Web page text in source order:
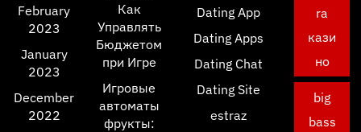
February
2023
January
2023
December
2022
Как
Управлять
Бюджетом
при Игре
Игровые
автоматы
фрукты:
Dating App
Dating Apps
Dating Chat
Dating Site
estraz
ra
кази
но
big
bass